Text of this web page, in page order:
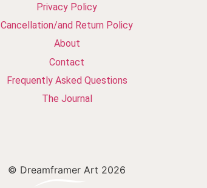
Privacy Policy
Cancellation/and Return Policy
About
Contact
Frequently Asked Questions
The Journal
© Dreamframer Art 2026